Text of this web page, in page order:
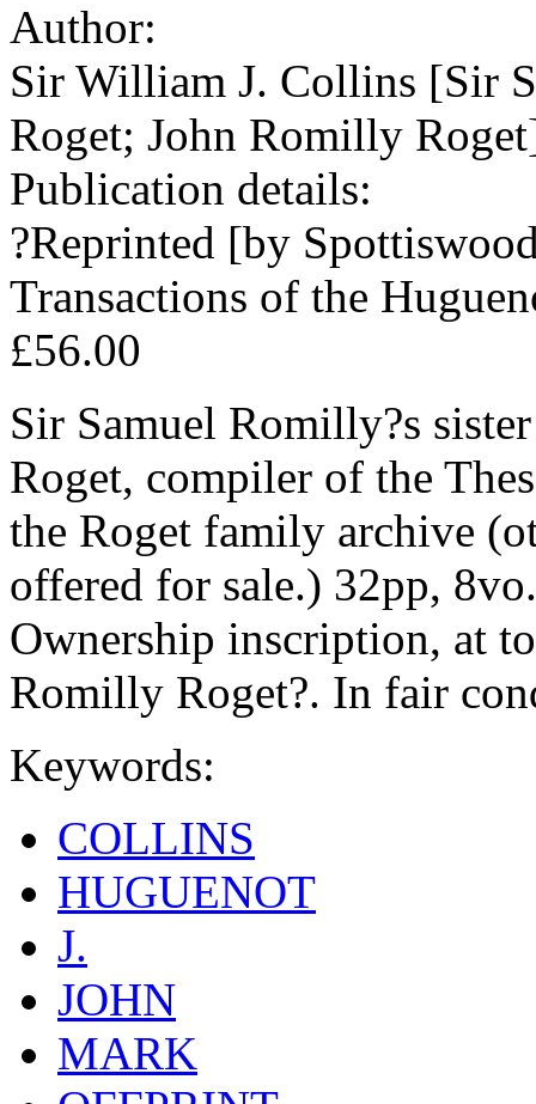
Author:
Sir William J. Collins [Sir
Roget; John Romilly
Publication details:
?Reprinted [by
Transactions of the
£56.00
Sir Samuel Romilly?s
Roget, compiler of the
the Roget family archive
offered for sale.) 32pp,
Ownership inscription, at
Romilly Roget?. In fair
Keywords:
COLLINS
HUGUENOT
J.
JOHN
MARK